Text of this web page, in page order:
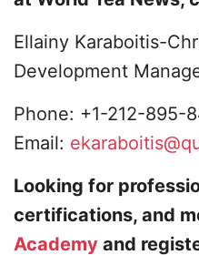
Ellainy Karaboitis-
Development
Phone: +1-212-895-
Email:
Looking for
certifications, and
Academy and